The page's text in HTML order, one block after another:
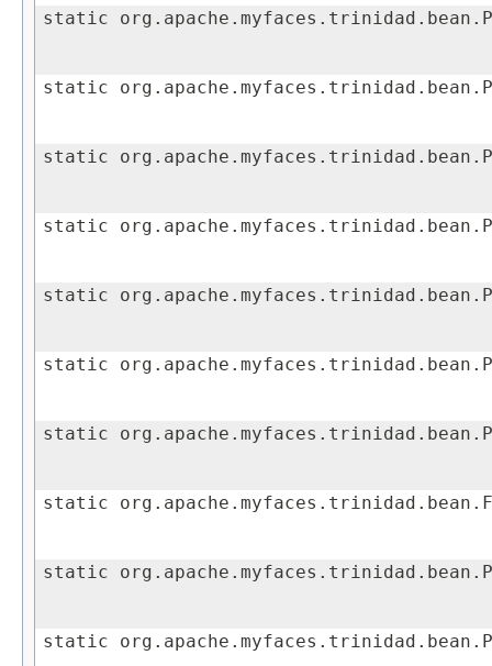
static
static
static
static
static
static
static
static
static
static